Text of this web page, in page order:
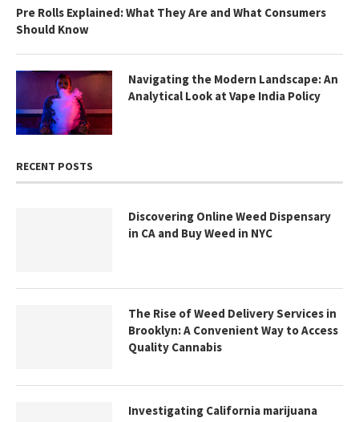
Pre Rolls Explained: What They Are and What Consumers
Should Know
Navigating the Modern Landscape: An
Analytical Look at Vape India Policy
RECENT POSTS
Discovering Online Weed Dispensary
in CA and Buy Weed in NYC
The Rise of Weed Delivery Services in
Brooklyn: A Convenient Way to Access
Quality Cannabis
Investigating California marijuana